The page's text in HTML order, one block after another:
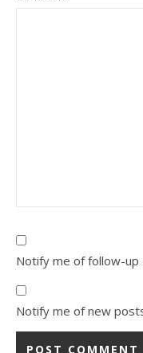
Notify me of follow-up
Notify me of new